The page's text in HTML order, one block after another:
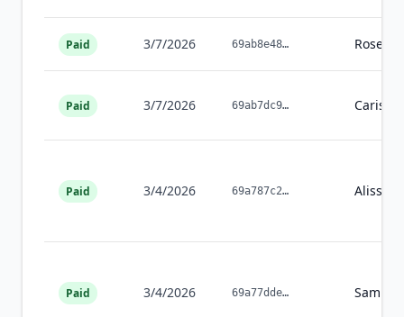
Paid 3/7/2026 69ab8e48…
Paid 3/7/2026 69ab7dc9… Carissa
Paid 3/4/2026 69a787c2… Alissa
Paid 3/4/2026 69a77dde… Samuel